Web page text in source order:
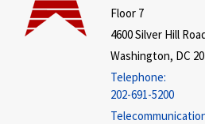
Floor 7
4600 Silver Hill
Washington, DC
Telephone:
202-691-5200